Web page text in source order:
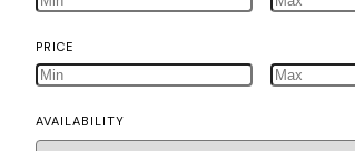
PRICE
AVAILABILITY